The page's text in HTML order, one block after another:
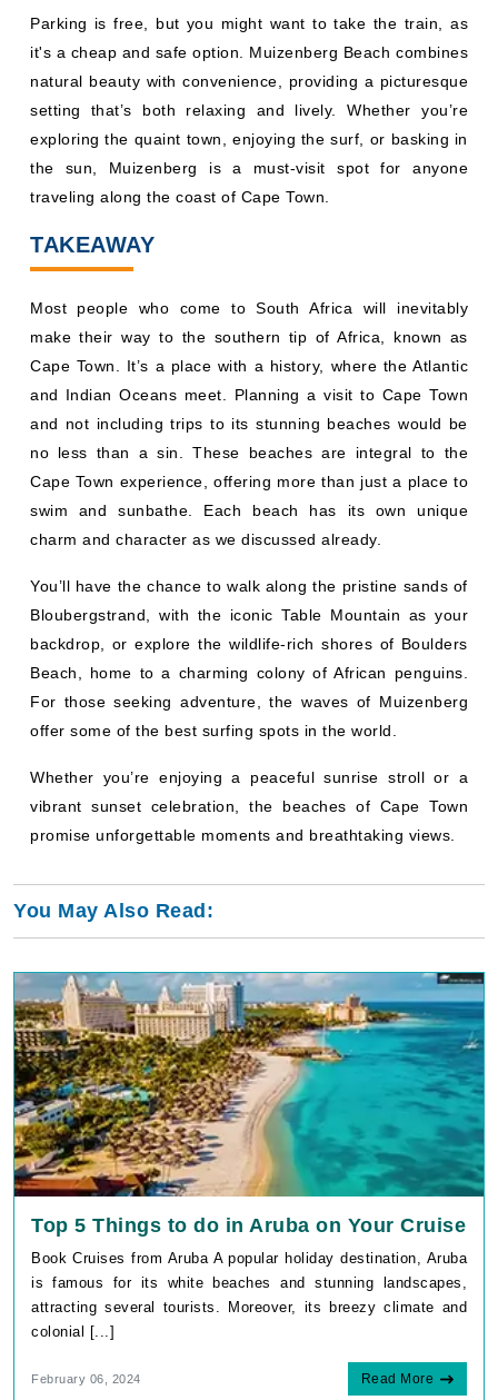
Parking is free, but you might want to take the train, as
it's a cheap and safe option. Muizenberg Beach combines
natural beauty with convenience, providing a picturesque
setting that’s both relaxing and lively. Whether you’re
exploring the quaint town, enjoying the surf, or basking in
the sun, Muizenberg is a must-visit spot for anyone
traveling along the coast of Cape Town.
TAKEAWAY
Most people who come to South Africa will inevitably
make their way to the southern tip of Africa, known as
Cape Town. It’s a place with a history, where the Atlantic
and Indian Oceans meet. Planning a visit to Cape Town
and not including trips to its stunning beaches would be
no less than a sin. These beaches are integral to the
Cape Town experience, offering more than just a place to
swim and sunbathe. Each beach has its own unique
charm and character as we discussed already.
You’ll have the chance to walk along the pristine sands of
Bloubergstrand, with the iconic Table Mountain as your
backdrop, or explore the wildlife-rich shores of Boulders
Beach, home to a charming colony of African penguins.
For those seeking adventure, the waves of Muizenberg
offer some of the best surfing spots in the world.
Whether you’re enjoying a peaceful sunrise stroll or a
vibrant sunset celebration, the beaches of Cape Town
promise unforgettable moments and breathtaking views.
You May Also Read:
Top 5 Things to do in Aruba on Your Cruise
Book Cruises from Aruba A popular holiday destination, Aruba
is famous for its white beaches and stunning landscapes,
attracting several tourists. Moreover, its breezy climate and
colonial [...]
February 06, 2024 Read More